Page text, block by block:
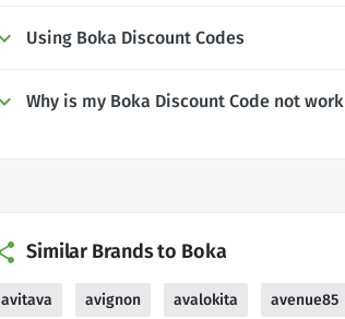
Using Boka Discount Codes
Why is my Boka Discount Code not
Similar Brands to Boka
avitava avignon avalokita avenue85